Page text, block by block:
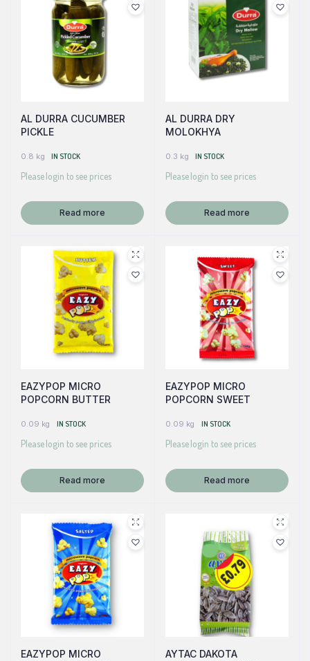
AL DURRA CUCUMBER
PICKLE
0.8 kg IN STOCK
Please login to see prices
Read more
AL DURRA DRY
MOLOKHYA
0.3 kg IN STOCK
Please login to see prices
Read more
EAZYPOP MICRO
POPCORN BUTTER
0.09 kg IN STOCK
Please login to see prices
Read more
EAZYPOP MICRO
POPCORN SWEET
0.09 kg IN STOCK
Please login to see prices
Read more
EAZYPOP MICRO
AYTAC DAKOTA